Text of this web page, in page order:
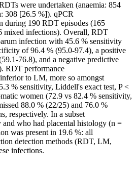
were undertaken (anaemia: 854
308 [26.5 %]). qPCR
during 190 RDT episodes (165
mixed infections). Overall, RDT
infection with 45.6 % sensitivity
of 96.4 % (95.0-97.4), a positive
76.8), and a negative predictive
RDT performance
to LM, more so amongst
% sensitivity, Liddell's exact test, P <
women (72.9 vs 82.4 % sensitivity,
88.0 % (22/25) and 76.0 %
respectively. In a subset
who had placental histology (n =
was present in 19.6 %: all
detection methods (RDT, LM,
infections.